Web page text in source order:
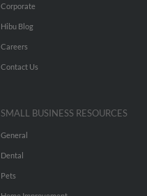
Corporate
Hibu Blog
Careers
Contact Us
SMALL BUSINESS RESOURCES
General
Dental
Pets